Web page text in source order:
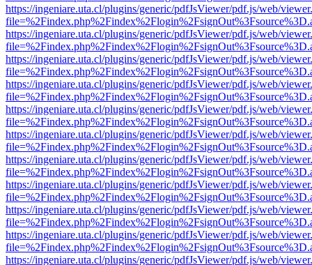
https://ingeniare.uta.cl/plugins/generic/pdfJsViewer/pdf.js/web/
https://ingeniare.uta.cl/plugins/generic/pdfJsViewer/pdf.js/web/
https://ingeniare.uta.cl/plugins/generic/pdfJsViewer/pdf.js/web/
https://ingeniare.uta.cl/plugins/generic/pdfJsViewer/pdf.js/web/
https://ingeniare.uta.cl/plugins/generic/pdfJsViewer/pdf.js/web/
https://ingeniare.uta.cl/plugins/generic/pdfJsViewer/pdf.js/web/
https://ingeniare.uta.cl/plugins/generic/pdfJsViewer/pdf.js/web/
https://ingeniare.uta.cl/plugins/generic/pdfJsViewer/pdf.js/web/
https://ingeniare.uta.cl/plugins/generic/pdfJsViewer/pdf.js/web/
https://ingeniare.uta.cl/plugins/generic/pdfJsViewer/pdf.js/web/
https://ingeniare.uta.cl/plugins/generic/pdfJsViewer/pdf.js/web/